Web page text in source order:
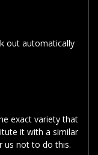
out automatically
exact variety that
it with a similar
us not to do this.